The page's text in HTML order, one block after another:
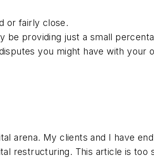
or fairly close.
be providing just a small
you might have with your
arena. My clients and I have
restructuring. This article is too